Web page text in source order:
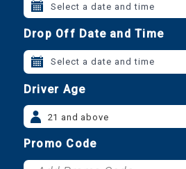
Select a date and time
Drop Off Date and Time
Select a date and time
Driver Age
21 and above
Promo Code